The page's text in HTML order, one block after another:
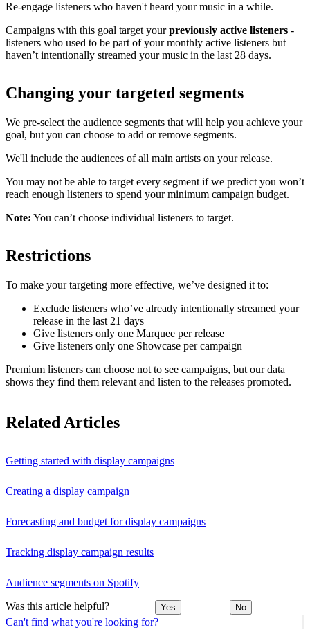
Can't find what you're looking for?
Re-engage listeners who haven't heard your music in a while.
Campaigns with this goal target yourpreviously active listeners -
listeners who used to be part of your monthly active listeners but
haven’t intentionally streamed your music in the last 28 days.
Changing your targeted segments
We pre-select the audience segments that will help you achieve your
goal, but you can choose to add or remove segments.
We'll include the audiences of all main artists on your release.
You may not be able to target every segment if we predict you won’t
reach enough listeners to spend your minimum campaign budget.
Note: You can’t choose individual listeners to target.
Restrictions
To make your targeting more effective, we’ve designed it to:
Exclude listeners who’ve already intentionally streamed your
release in the last 21 days
Give listeners only one Marquee per release
Give listeners only one Showcase per campaign
Premium listeners can choose not to see campaigns, but our data
shows they find them relevant and listen to the releases promoted.
Related Articles
Getting started with display campaigns
Creating a display campaign
Forecasting and budget for display campaigns
Tracking display campaign results
Audience segments on Spotify
Was this article helpful? Yes No